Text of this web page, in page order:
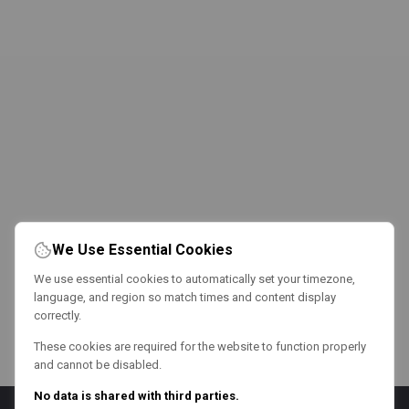
We Use Essential Cookies
We use essential cookies to automatically set your timezone,
language, and region so match times and content display
correctly.
These cookies are required for the website to function properly
and cannot be disabled.
No data is shared with third parties.